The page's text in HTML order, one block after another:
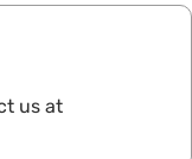
us at